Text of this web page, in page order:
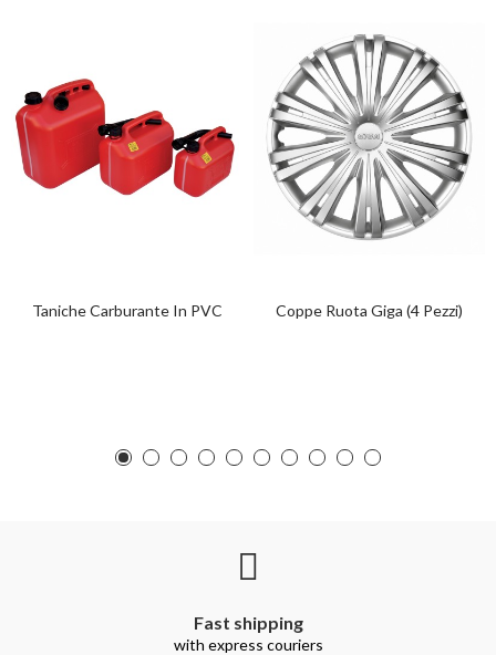
Taniche Carburante In PVC Coppe Ruota Giga (4 Pezzi)
Fast shipping
with express couriers